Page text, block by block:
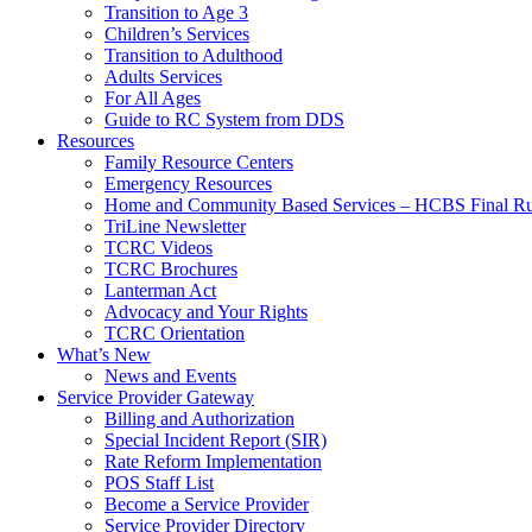
Transition to Age 3
Children’s Services
Transition to Adulthood
Adults Services
For All Ages
Guide to RC System from DDS
Resources
Family Resource Centers
Emergency Resources
Home and Community Based Services – HCBS Final
TriLine Newsletter
TCRC Videos
TCRC Brochures
Lanterman Act
Advocacy and Your Rights
TCRC Orientation
What’s New
News and Events
Service Provider Gateway
Billing and Authorization
Special Incident Report (SIR)
Rate Reform Implementation
POS Staff List
Become a Service Provider
Service Provider Directory